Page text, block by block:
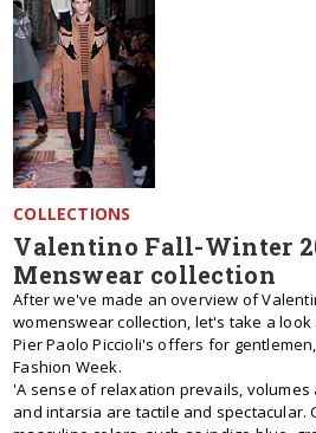
COLLECTIONS
Valentino Fall-Winter
Menswear collection
After we've made an overview of
womenswear collection, let's take a
Pier Paolo Piccioli's offers for
Fashion Week.
'A sense of relaxation prevails,
and intarsia are tactile and spectacular.